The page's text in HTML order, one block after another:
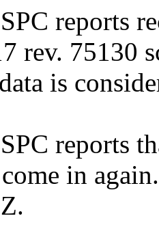
reports
rev. 75130
is
reports
in